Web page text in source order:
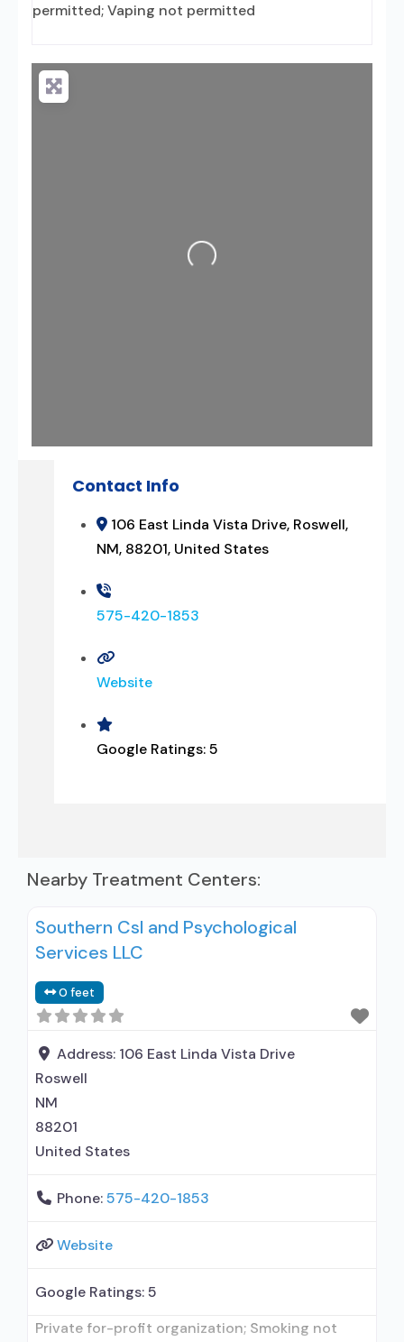
permitted; Vaping not permitted
Loading...
Contact Info
106 East Linda Vista Drive, Roswell,
NM, 88201, United States
575-420-1853
Website
Google Ratings:5
Nearby Treatment Centers:
Southern Csl and Psychological
Services LLC
0 feet
Address: 106 East Linda Vista Drive
Roswell
NM
88201
United States
Phone:575-420-1853
Website
Google Ratings:5
Private for-profit organization; Smoking not